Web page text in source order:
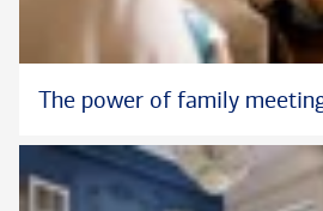
The power of family